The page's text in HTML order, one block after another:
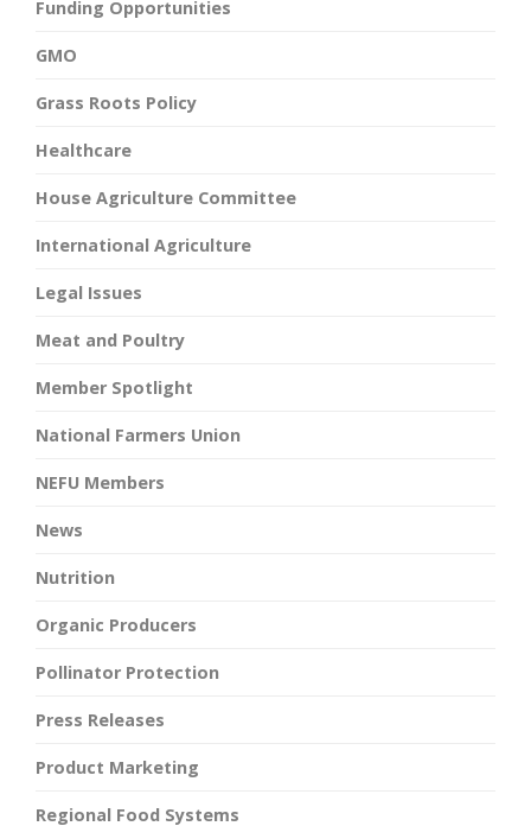
Funding Opportunities
GMO
Grass Roots Policy
Healthcare
House Agriculture Committee
International Agriculture
Legal Issues
Meat and Poultry
Member Spotlight
National Farmers Union
NEFU Members
News
Nutrition
Organic Producers
Pollinator Protection
Press Releases
Product Marketing
Regional Food Systems